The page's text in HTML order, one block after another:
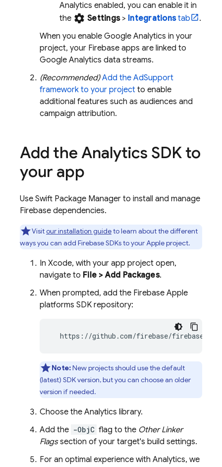
Analytics enabled, you can enable it in
the settings Settings> Integrationstab
.
When you enable Google Analytics in your
project, your Firebase apps are linked to
Google Analytics data streams.
(Recommended) Add the AdSupport
framework to your project to enable
additional features such as audiences and
campaign attribution.
Add the Analytics SDK to
your app
Use Swift Package Manager to install and manage
Firebase dependencies.
Visitour installation guideto learn about the different
ways you can add Firebase SDKs to your Apple project.
In Xcode, with your app project open,
navigate to File > Add Packages.
When prompted, add the Firebase Apple
platforms SDK repository:
https://github.com/firebase/firebase-
Note:New projects should use the default
(latest) SDK version, but you can choose an older
version if needed.
Choose the Analytics library.
Add the -ObjC flag to the Other Linker
Flagssection of your target's build settings.
For an optimal experience with Analytics, we